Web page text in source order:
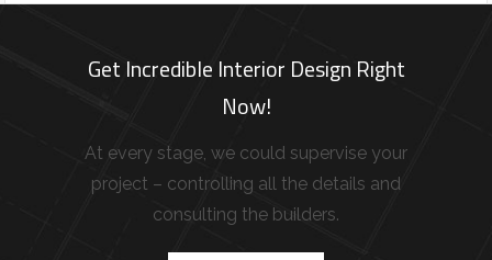
Get Incredible Interior Design Right
Now!
At every stage, we could supervise your
project – controlling all the details and
consulting the builders.